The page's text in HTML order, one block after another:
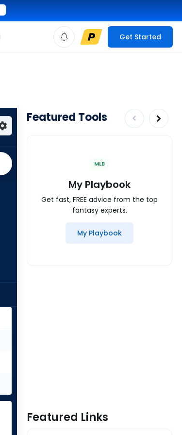
Get Started
Featured Tools
MLB
My Playbook
Get fast, FREE advice from the top
fantasy experts.
My Playbook
Featured Links